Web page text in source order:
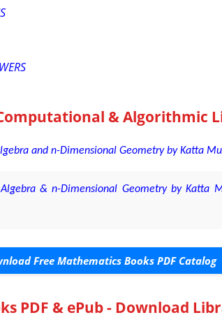
& Algorithmic
and n-Dimensional Geometry by Katta
& n-Dimensional Geometry by Katta
Free Mathematics Books PDF Catalog
PDF & ePub - Download